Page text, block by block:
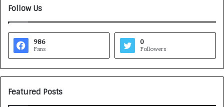
Follow Us
986
Fans
0
Followers
Featured Posts